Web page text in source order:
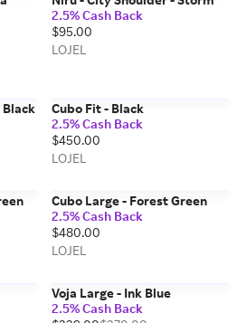
2.5% Cash Back
$95.00
LOJEL
Cubo Fit - Black
2.5% Cash Back
$450.00
LOJEL
Cubo Large - Forest Green
2.5% Cash Back
$480.00
LOJEL
Voja Large - Ink Blue
2.5% Cash Back